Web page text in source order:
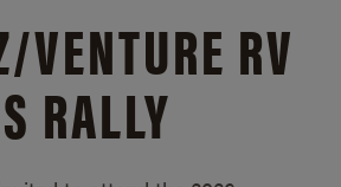
VENTURE RV
RALLY